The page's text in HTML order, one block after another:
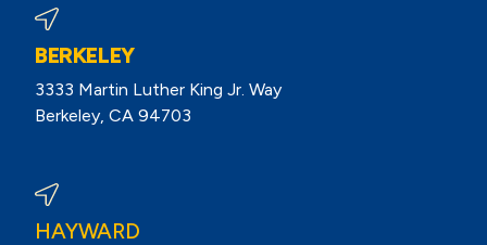
BERKELEY
3333 Martin Luther King Jr. Way
Berkeley, CA 94703
HAYWARD